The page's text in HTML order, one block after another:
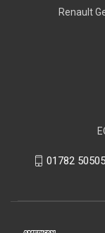
Renault
01782